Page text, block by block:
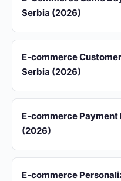
Serbia (2026)
E-commerce
Serbia (2026)
E-commerce
(2026)
E-commerce